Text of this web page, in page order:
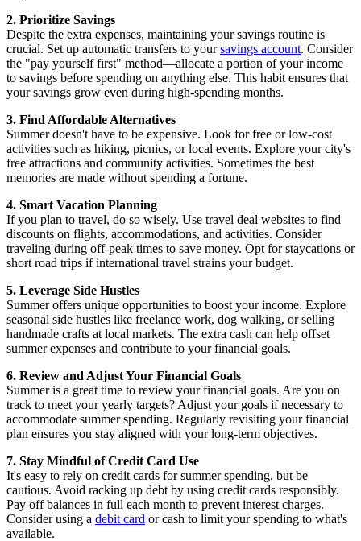
2. Prioritize Savings
Despite the extra expenses, maintaining your savings routine is
crucial. Set up automatic transfers to yoursavings account. Consider
the "pay yourself first" method—allocate a portion of your income
to savings before spending on anything else. This habit ensures that
your savings grow even during high-spending months.
3. Find Affordable Alternatives
Summer doesn't have to be expensive. Look for free or low-cost
activities such as hiking, picnics, or local events. Explore your city's
free attractions and community activities. Sometimes the best
memories are made without spending a fortune.
4. Smart Vacation Planning
If you plan to travel, do so wisely. Use travel deal websites to find
discounts on flights, accommodations, and activities. Consider
traveling during off-peak times to save money. Opt for staycations or
short road trips if international travel strains your budget.
5. Leverage Side Hustles
Summer offers unique opportunities to boost your income. Explore
seasonal side hustles like freelance work, dog walking, or selling
handmade crafts at local markets. The extra cash can help offset
summer expenses and contribute to your financial goals.
6. Review and Adjust Your Financial Goals
Summer is a great time to review your financial goals. Are you on
track to meet your yearly targets? Adjust your goals if necessary to
accommodate summer spending. Regularly revisiting your financial
plan ensures you stay aligned with your long-term objectives.
7. Stay Mindful of Credit Card Use
It's easy to rely on credit cards for summer spending, but be
cautious. Avoid racking up debt by using credit cards responsibly.
Pay off balances in full each month to prevent interest charges.
Consider using a debit card or cash to limit your spending to what's
available.